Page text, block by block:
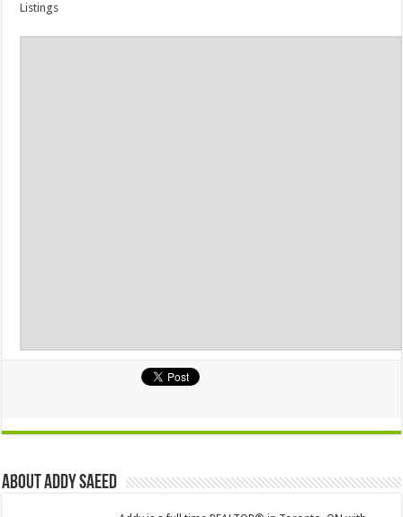
Listings
About Addy Saeed